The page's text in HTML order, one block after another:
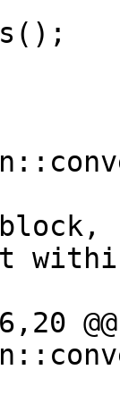
@@